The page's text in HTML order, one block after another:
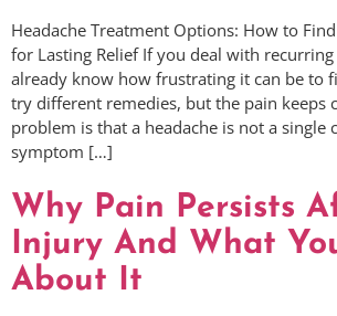
Headache Treatment Options: How to
for Lasting Relief If you deal with recurring
already know how frustrating it can be to
try different remedies, but the pain keeps
problem is that a headache is not a single
symptom […]
Why Pain Persists
Injury And What
About It